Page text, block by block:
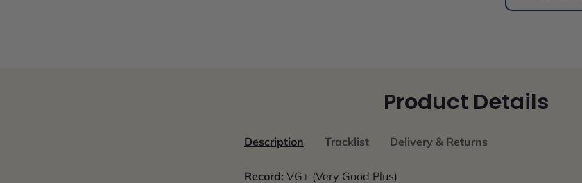
Product Details
Description Tracklist Delivery & Returns
Record: VG+ (Very Good Plus)